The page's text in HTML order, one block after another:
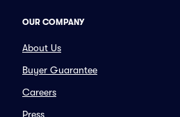
OUR COMPANY
About Us
Buyer Guarantee
Careers
Press